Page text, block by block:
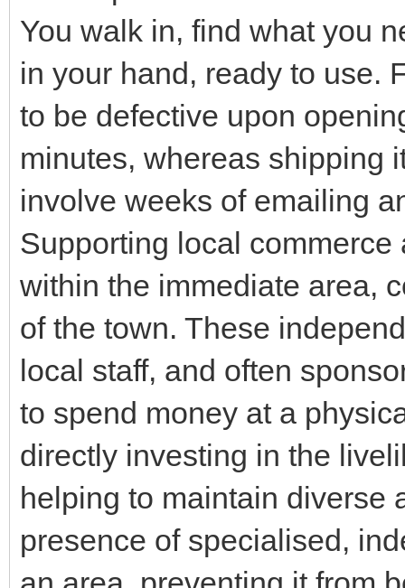
You walk in, find what you
in your hand, ready to use.
to be defective upon
minutes, whereas shipping
involve weeks of emailing
Supporting local
within the immediate area,
of the town. These
local staff, and often
to spend money at a
directly investing in the
helping to maintain diverse
presence of specialised,